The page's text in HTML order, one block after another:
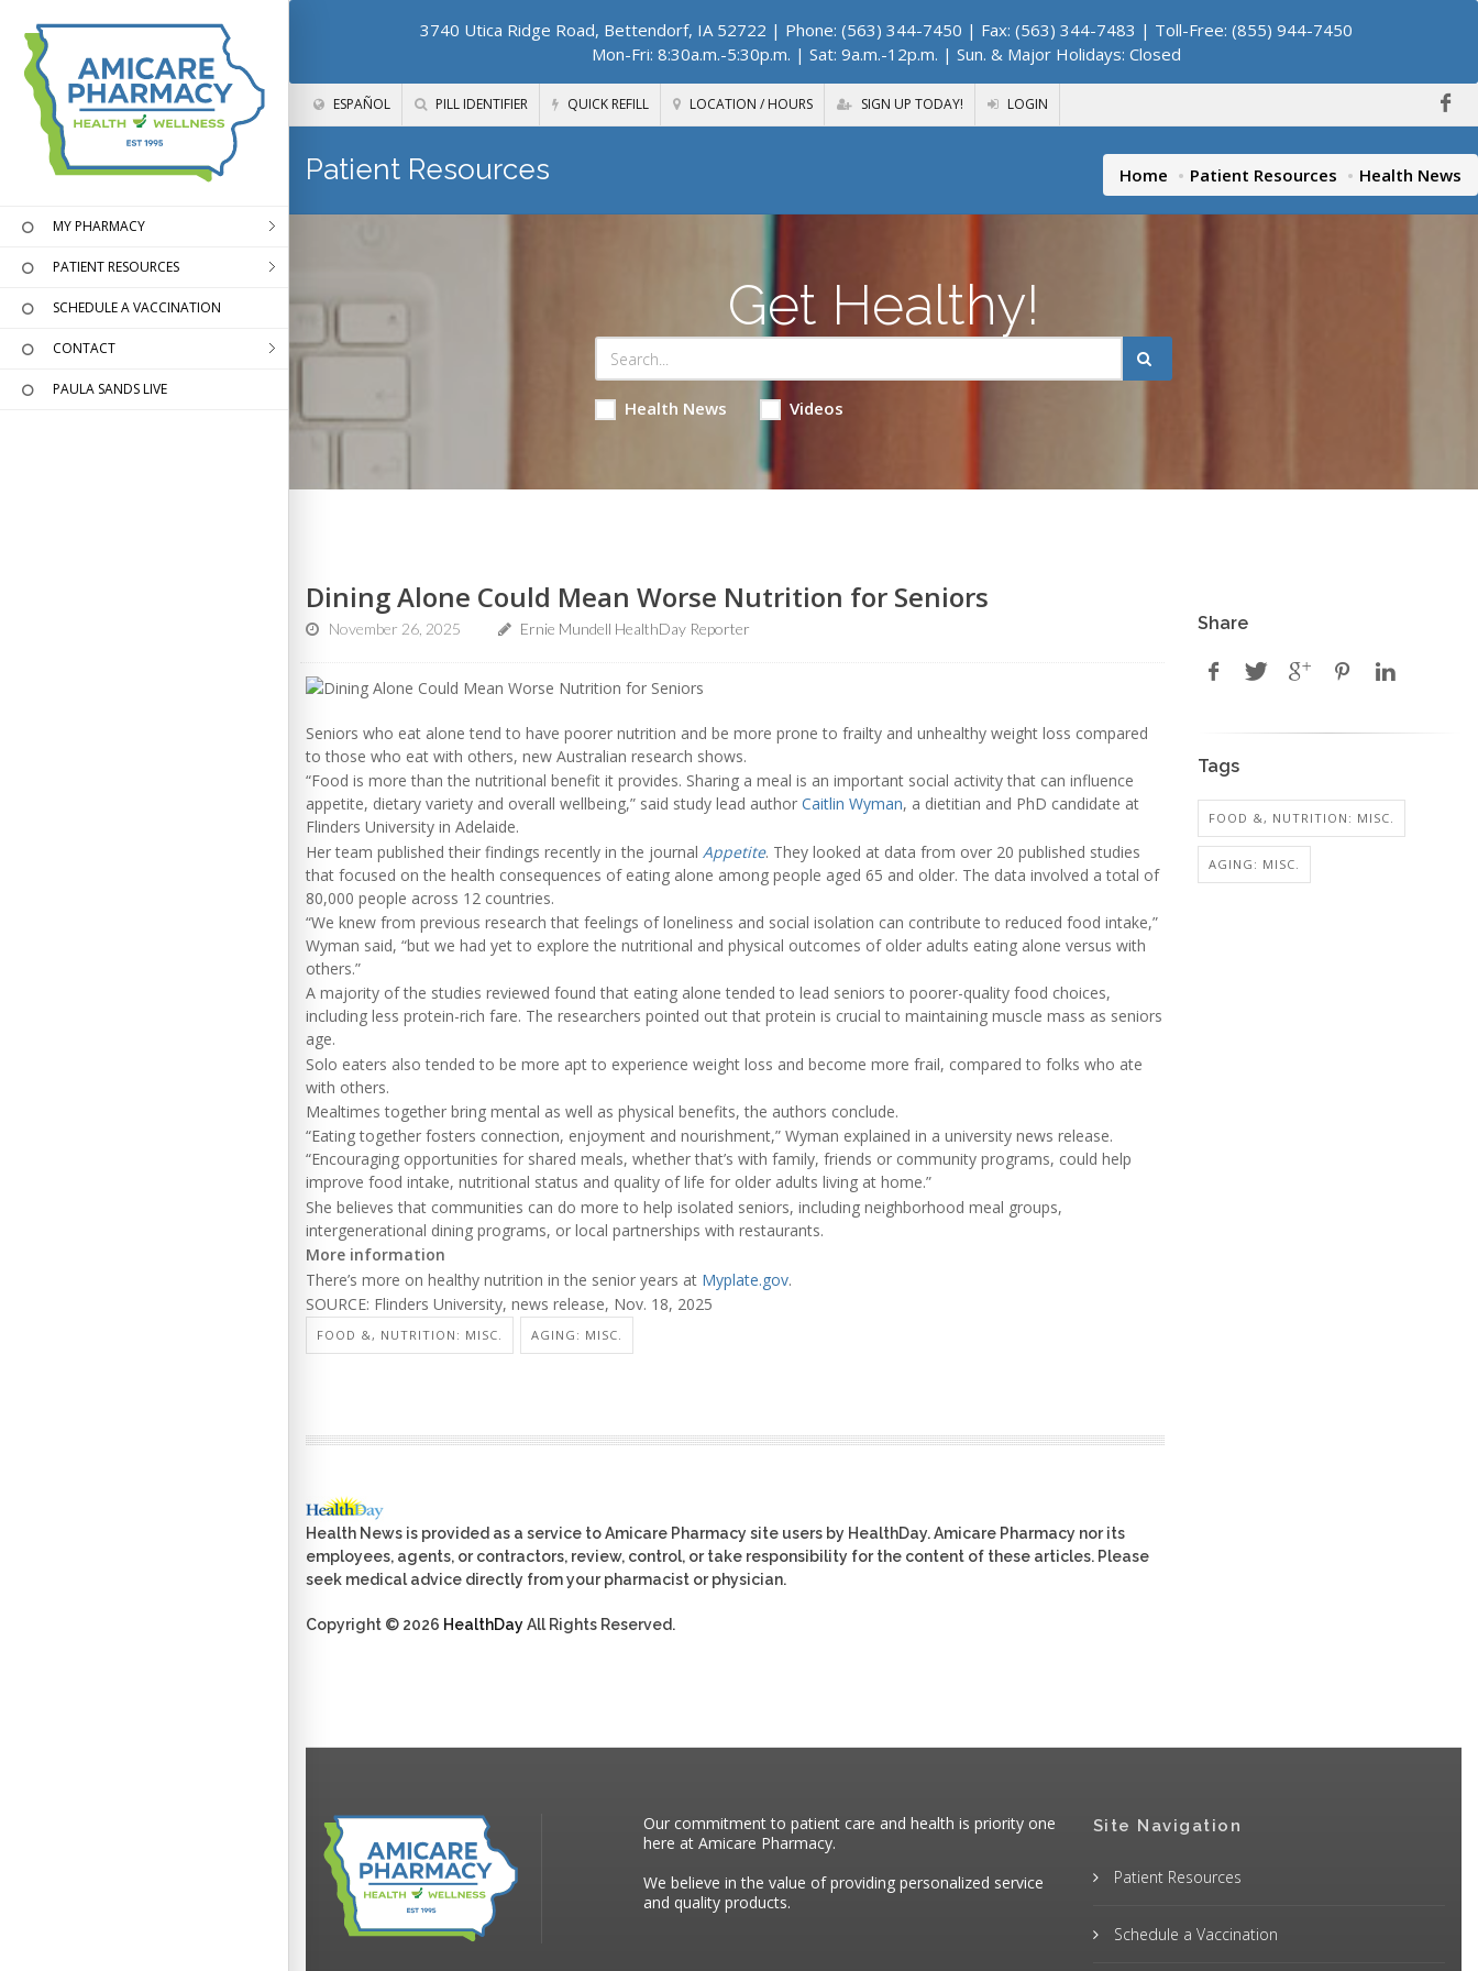
3740 Utica Ridge Road, Bettendorf, IA 52722 | Phone: (563) 344-7450 | Fax: (563) 344-7483 | Toll-Free: (855) 944-7450
Mon-Fri: 8:30a.m.-5:30p.m. | Sat: 9a.m.-12p.m. | Sun. & Major Holidays: Closed
ESPAÑOL PILL IDENTIFIER QUICK REFILL LOCATION / HOURS SIGN UP TODAY! LOGIN
MY PHARMACY
PATIENT RESOURCES
SCHEDULE A VACCINATION
CONTACT
PAULA SANDS LIVE
Patient Resources Home Patient Resources Health News
Get Healthy!
Health News Videos
Dining Alone Could Mean Worse Nutrition for Seniors
November 26, 2025 Ernie Mundell HealthDay Reporter
Seniors who eat alone tend to have poorer nutrition and be more prone to frailty and unhealthy weight loss compared
to those who eat with others, new Australian research shows.
“Food is more than the nutritional benefit it provides. Sharing a meal is an important social activity that can influence
appetite, dietary variety and overall wellbeing,” said study lead author Caitlin Wyman, a dietitian and PhD candidate at
Flinders University in Adelaide.
Her team published their findings recently in the journal Appetite. They looked at data from over 20 published studies
that focused on the health consequences of eating alone among people aged 65 and older. The data involved a total of
80,000 people across 12 countries.
“We knew from previous research that feelings of loneliness and social isolation can contribute to reduced food intake,”
Wyman said, “but we had yet to explore the nutritional and physical outcomes of older adults eating alone versus with
others.”
A majority of the studies reviewed found that eating alone tended to lead seniors to poorer-quality food choices,
including less protein-rich fare. The researchers pointed out that protein is crucial to maintaining muscle mass as seniors
age.
Solo eaters also tended to be more apt to experience weight loss and become more frail, compared to folks who ate
with others.
Mealtimes together bring mental as well as physical benefits, the authors conclude.
“Eating together fosters connection, enjoyment and nourishment,” Wyman explained in a university news release.
“Encouraging opportunities for shared meals, whether that’s with family, friends or community programs, could help
improve food intake, nutritional status and quality of life for older adults living at home.”
She believes that communities can do more to help isolated seniors, including neighborhood meal groups,
intergenerational dining programs, or local partnerships with restaurants.
More information
There’s more on healthy nutrition in the senior years at Myplate.gov.
SOURCE: Flinders University, news release, Nov. 18, 2025
FOOD &, NUTRITION: MISC. AGING: MISC.
Health News is provided as a service to Amicare Pharmacy site users by HealthDay. Amicare Pharmacy nor its
employees, agents, or contractors, review, control, or take responsibility for the content of these articles. Please
seek medical advice directly from your pharmacist or physician.
Copyright © 2026 HealthDayAll Rights Reserved.
Share
Tags
FOOD &, NUTRITION: MISC.
AGING: MISC.
Our commitment to patient care and health is priority one
here at Amicare Pharmacy.
We believe in the value of providing personalized service
and quality products.
Site Navigation
Patient Resources
Schedule a Vaccination